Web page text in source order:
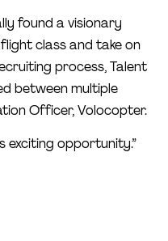
found a visionary
class and take on
process, Talent
between multiple
Officer, Volocopter.
exciting opportunity.”